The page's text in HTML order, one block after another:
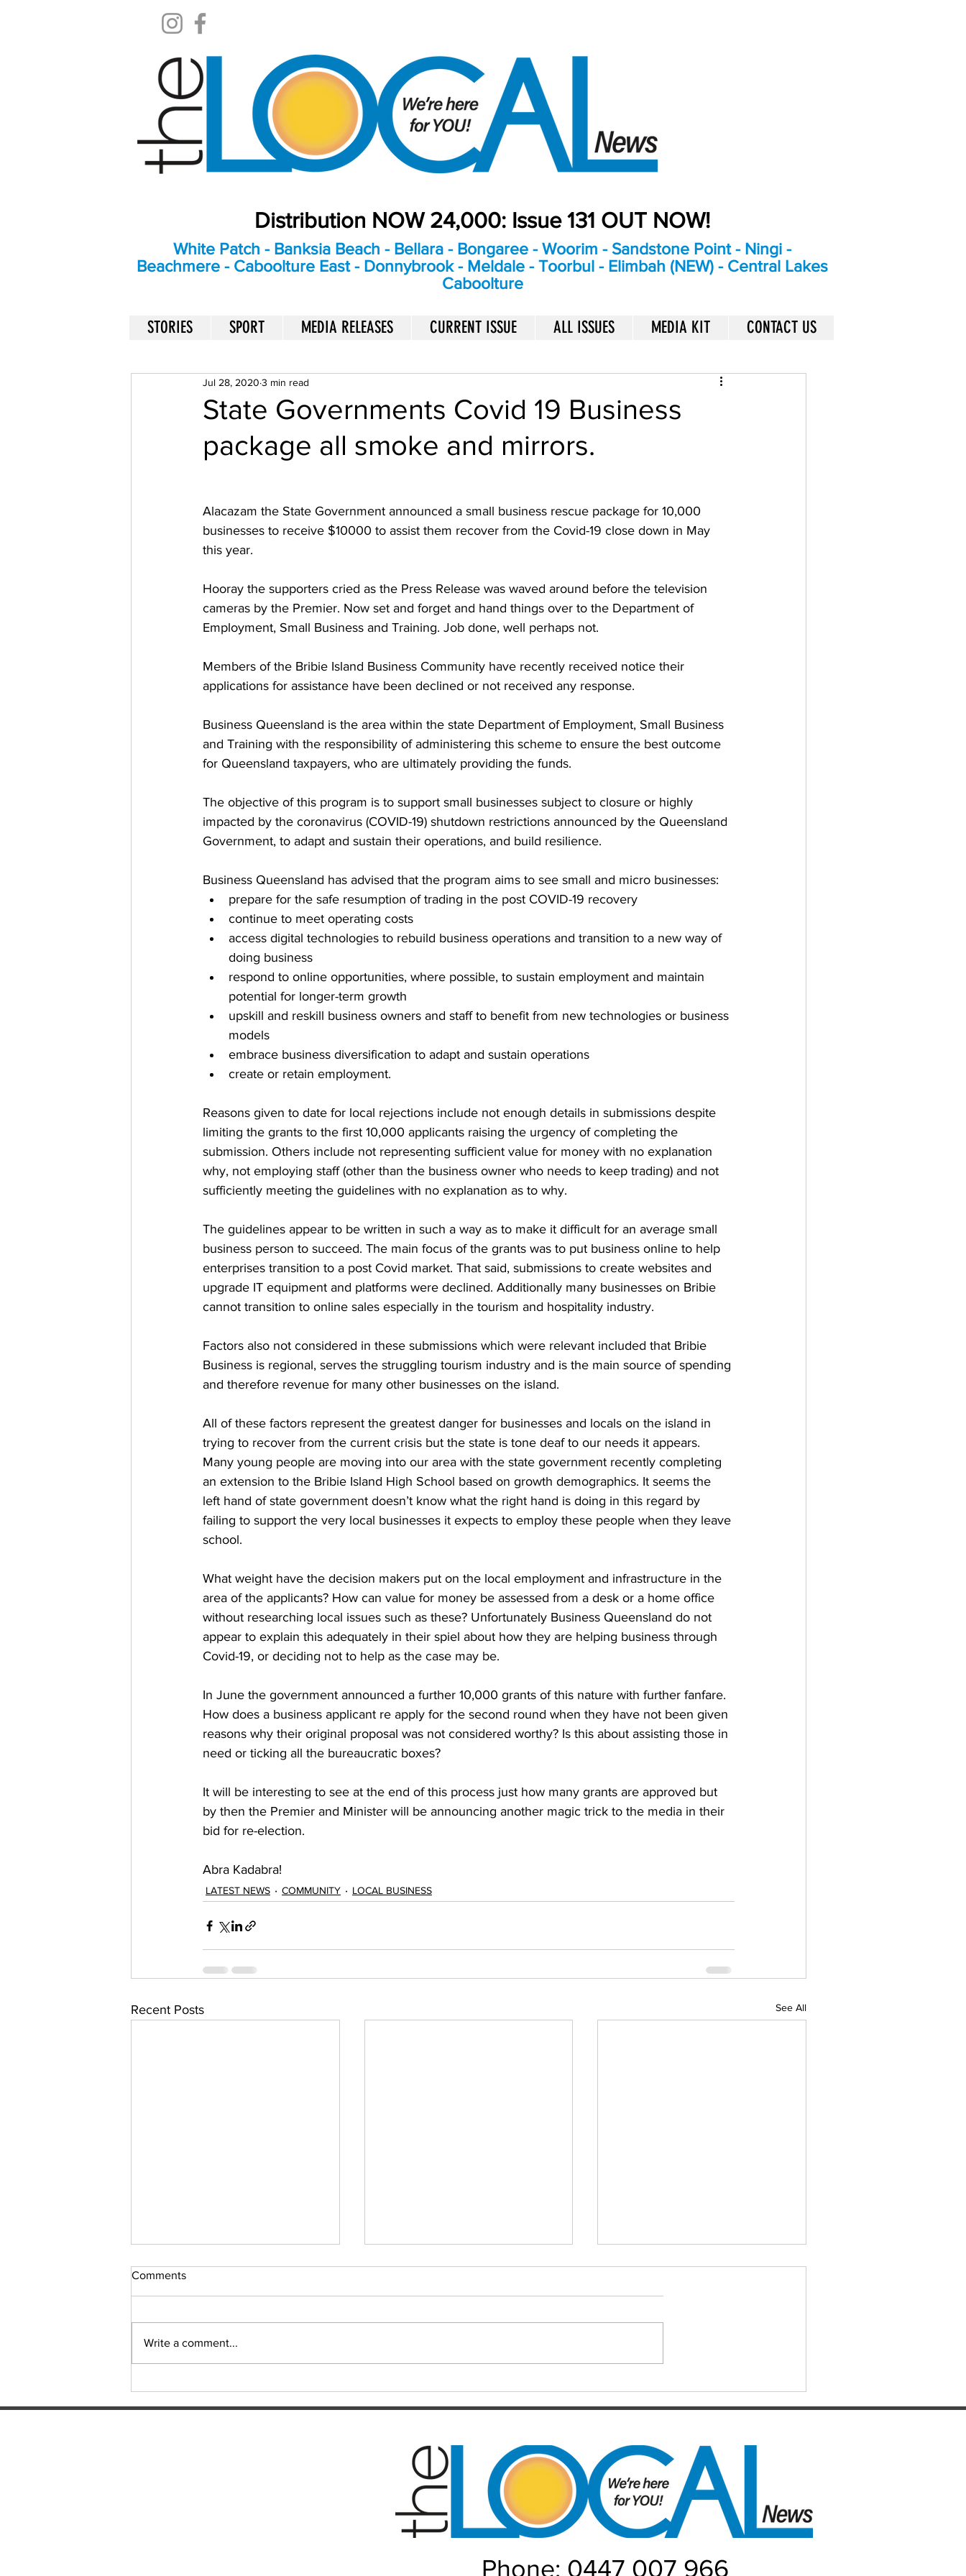
Distribution NOW 24,000: Issue 131 OUT NOW!
White Patch - Banksia Beach - Bellara - Bongaree - Woorim - Sandstone Point - Ningi -
Beachmere - Caboolture East - Donnybrook - Meldale - Toorbul - Elimbah (NEW) - Central Lakes
Caboolture
STORIES SPORT MEDIA RELEASES CURRENT ISSUE ALL ISSUES MEDIA KIT CONTACT US
State Governments Covid 19 Business
package all smoke and mirrors.
Jul 28, 2020 3 min read
Alacazam the State Government announced a small business rescue package for 10,000
businesses to receive $10000 to assist them recover from the Covid-19 close down in May
this year.
Hooray the supporters cried as the Press Release was waved around before the television
cameras by the Premier. Now set and forget and hand things over to the Department of
Employment, Small Business and Training. Job done, well perhaps not.
Members of the Bribie Island Business Community have recently received notice their
applications for assistance have been declined or not received any response.
Business Queensland is the area within the state Department of Employment, Small Business
and Training with the responsibility of administering this scheme to ensure the best outcome
for Queensland taxpayers, who are ultimately providing the funds.
The objective of this program is to support small businesses subject to closure or highly
impacted by the coronavirus (COVID-19) shutdown restrictions announced by the Queensland
Government, to adapt and sustain their operations, and build resilience.
Business Queensland has advised that the program aims to see small and micro businesses:
prepare for the safe resumption of trading in the post COVID-19 recovery
continue to meet operating costs
access digital technologies to rebuild business operations and transition to a new way of
doing business
respond to online opportunities, where possible, to sustain employment and maintain
potential for longer-term growth
upskill and reskill business owners and staff to benefit from new technologies or business
models
embrace business diversification to adapt and sustain operations
create or retain employment.
Reasons given to date for local rejections include not enough details in submissions despite
limiting the grants to the first 10,000 applicants raising the urgency of completing the
submission. Others include not representing sufficient value for money with no explanation
why, not employing staff (other than the business owner who needs to keep trading) and not
sufficiently meeting the guidelines with no explanation as to why.
The guidelines appear to be written in such a way as to make it difficult for an average small
business person to succeed. The main focus of the grants was to put business online to help
enterprises transition to a post Covid market. That said, submissions to create websites and
upgrade IT equipment and platforms were declined. Additionally many businesses on Bribie
cannot transition to online sales especially in the tourism and hospitality industry.
Factors also not considered in these submissions which were relevant included that Bribie
Business is regional, serves the struggling tourism industry and is the main source of spending
and therefore revenue for many other businesses on the island.
All of these factors represent the greatest danger for businesses and locals on the island in
trying to recover from the current crisis but the state is tone deaf to our needs it appears.
Many young people are moving into our area with the state government recently completing
an extension to the Bribie Island High School based on growth demographics. It seems the
left hand of state government doesn’t know what the right hand is doing in this regard by
failing to support the very local businesses it expects to employ these people when they leave
school.
What weight have the decision makers put on the local employment and infrastructure in the
area of the applicants? How can value for money be assessed from a desk or a home office
without researching local issues such as these? Unfortunately Business Queensland do not
appear to explain this adequately in their spiel about how they are helping business through
Covid-19, or deciding not to help as the case may be.
In June the government announced a further 10,000 grants of this nature with further fanfare.
How does a business applicant re apply for the second round when they have not been given
reasons why their original proposal was not considered worthy? Is this about assisting those in
need or ticking all the bureaucratic boxes?
It will be interesting to see at the end of this process just how many grants are approved but
by then the Premier and Minister will be announcing another magic trick to the media in their
bid for re-election.
Abra Kadabra!
LATEST NEWS COMMUNITY LOCAL BUSINESS
Recent Posts See All
Sudoku Issue 131
Finals hopes slip away from
Christensen
in one of the most dramatic falls
Rou
SOCIAL DARTS
Results for the Caboolture Social
welcome. Names by 7.15pm.
Comments
Write a comment...
Phone: 0447 007 966